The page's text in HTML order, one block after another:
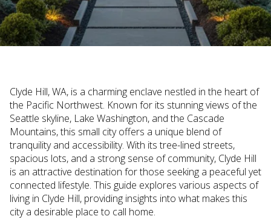
Clyde Hill, WA, is a charming enclave nestled in the heart of
the Pacific Northwest. Known for its stunning views of the
Seattle skyline, Lake Washington, and the Cascade
Mountains, this small city offers a unique blend of
tranquility and accessibility. With its tree-lined streets,
spacious lots, and a strong sense of community, Clyde Hill
is an attractive destination for those seeking a peaceful yet
connected lifestyle. This guide explores various aspects of
living in Clyde Hill, providing insights into what makes this
city a desirable place to call home.